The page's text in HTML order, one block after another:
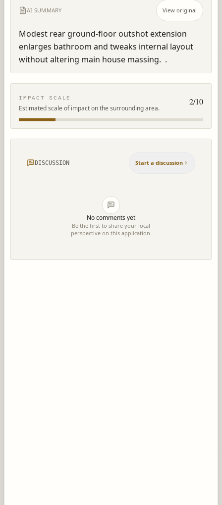
AI SUMMARY View original
Modest rear ground-floor outshot extension
enlarges bathroom and tweaks internal layout
without altering main house massing.  .
IMPACT SCALE
Estimated scale of impact on the surrounding area.
2/10
DISCUSSION Start a discussion
No comments yet
Be the first to share your local
perspective on this application.